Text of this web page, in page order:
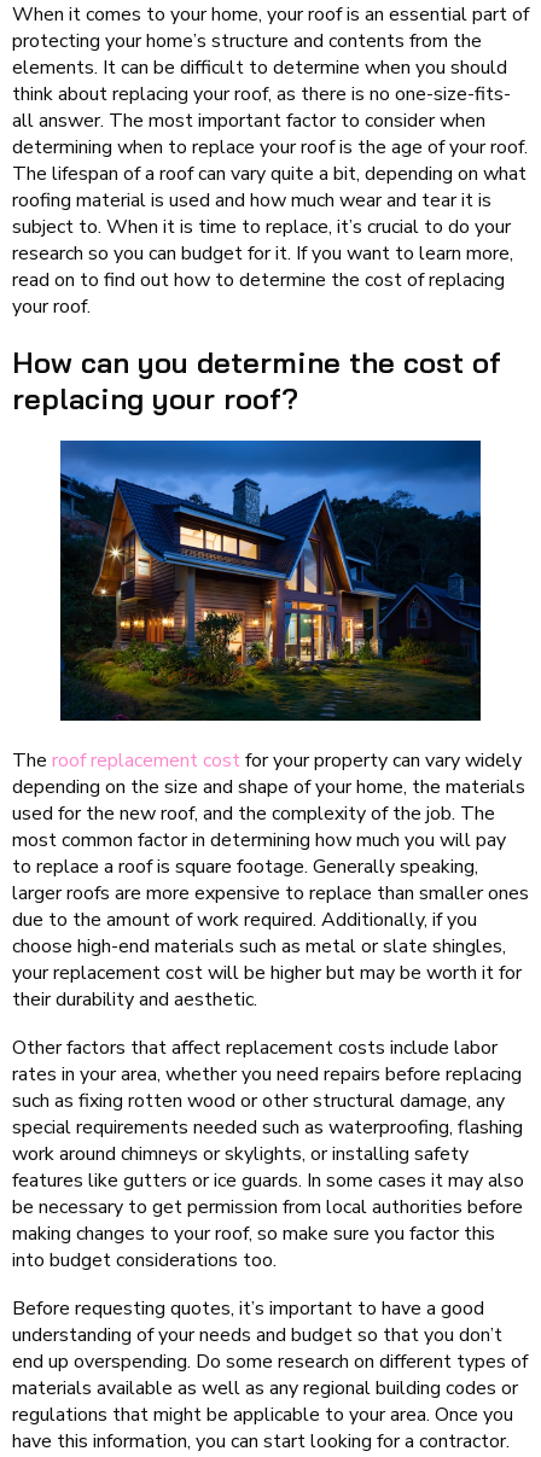
When it comes to your home, your roof is an essential part of
protecting your home’s structure and contents from the
elements. It can be difficult to determine when you should
think about replacing your roof, as there is no one-size-fits-
all answer. The most important factor to consider when
determining when to replace your roof is the age of your roof.
The lifespan of a roof can vary quite a bit, depending on what
roofing material is used and how much wear and tear it is
subject to. When it is time to replace, it’s crucial to do your
research so you can budget for it. If you want to learn more,
read on to find out how to determine the cost of replacing
your roof.
How can you determine the cost of
replacing your roof?
The roof replacement costfor your property can vary widely
depending on the size and shape of your home, the materials
used for the new roof, and the complexity of the job. The
most common factor in determining how much you will pay
to replace a roof is square footage. Generally speaking,
larger roofs are more expensive to replace than smaller ones
due to the amount of work required. Additionally, if you
choose high-end materials such as metal or slate shingles,
your replacement cost will be higher but may be worth it for
their durability and aesthetic.
Other factors that affect replacement costs include labor
rates in your area, whether you need repairs before replacing
such as fixing rotten wood or other structural damage, any
special requirements needed such as waterproofing, flashing
work around chimneys or skylights, or installing safety
features like gutters or ice guards. In some cases it may also
be necessary to get permission from local authorities before
making changes to your roof, so make sure you factor this
into budget considerations too.
Before requesting quotes, it’s important to have a good
understanding of your needs and budget so that you don’t
end up overspending. Do some research on different types of
materials available as well as any regional building codes or
regulations that might be applicable to your area. Once you
have this information, you can start looking for a contractor.